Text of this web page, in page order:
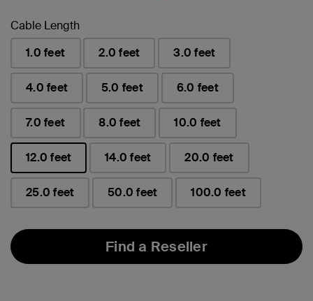
Cable Length
1.0 feet
2.0 feet 3.0 feet
4.0 feet 5.0 feet 6.0 feet
7.0 feet 8.0 feet 10.0 feet
12.0 feet
selected
14.0 feet 20.0 feet
25.0 feet 50.0 feet 100.0 feet
Find a Reseller